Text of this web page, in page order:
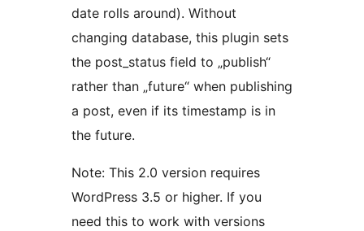
date rolls around). Without
changing database, this plugin sets
the post_status field to „publish“
rather than „future“ when publishing
a post, even if its timestamp is in
the future.
Note: This 2.0 version requires
WordPress 3.5 or higher. If you
need this to work with versions